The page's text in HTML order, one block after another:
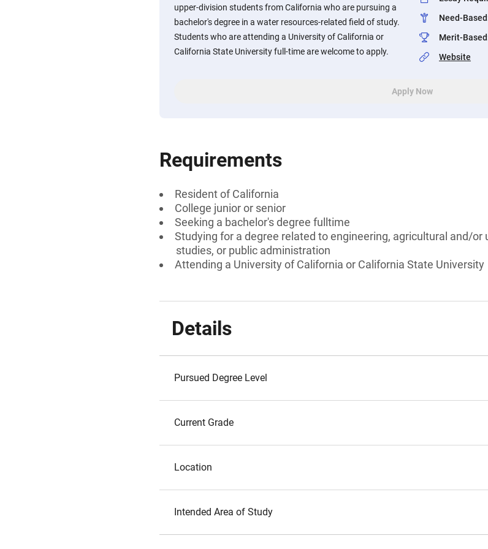
upper-division students from California who are pursuing a
bachelor's degree in a water resources-related field of study.
Students who are attending a University of California or
California State University full-time are welcome to apply.
Need-Based
Merit-Based
Website
Apply Now
Requirements
Resident of California
College junior or senior
Seeking a bachelor's degree fulltime
Studying for a degree related to engineering, agricultural and/or
studies, or public administration
Attending a University of California or California State University
Details
Pursued Degree Level
Current Grade
Location
Intended Area of Study